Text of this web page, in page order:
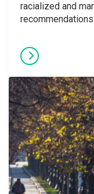
racialized and